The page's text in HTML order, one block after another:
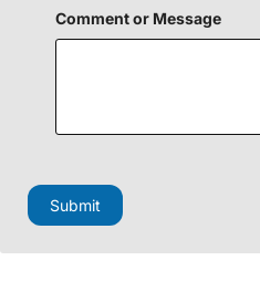
M
e
e
d
d
e
Comment or Message
Submit